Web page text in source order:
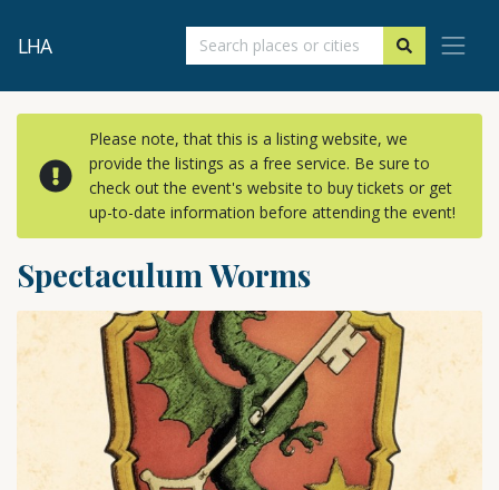
LHA
Please note, that this is a listing website, we
provide the listings as a free service. Be sure to
check out the event's website to buy tickets or get
up-to-date information before attending the event!
Spectaculum Worms